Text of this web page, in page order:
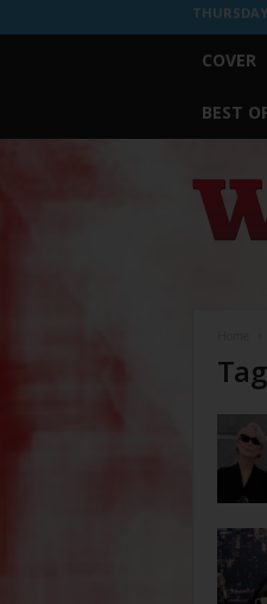
COVER
BEST OF
Worth
Weekly